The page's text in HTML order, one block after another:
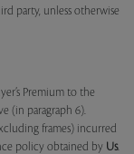
party, unless otherwise
Premium to the
(in paragraph 6).
frames) incurred
policy obtained by Us.